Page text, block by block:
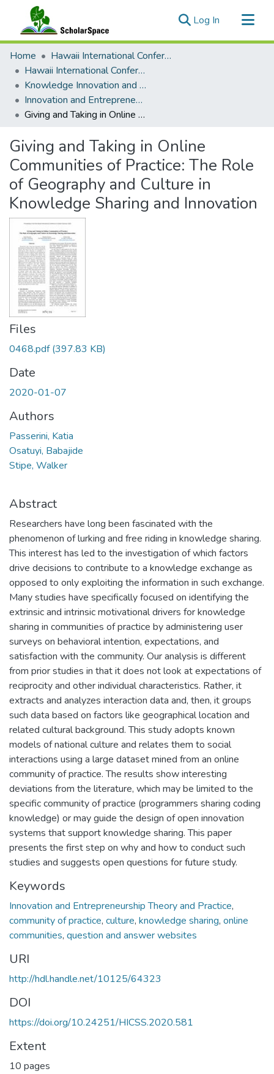
Log In (current)
Communities & Collections
All of ScholarSpace
Statistics
Home
Hawaii International Conference on System Sciences (HICSS)
Hawaii International Conference on System Sciences 2020
Knowledge Innovation and Entrepreneurial Systems
Innovation and Entrepreneurship Theory and Practice
Giving and Taking in Online Communities of Practice: The Role of Geography and Culture in Knowledge Sharing and Innovation
Giving and Taking in Online
Communities of Practice: The Role
of Geography and Culture in
Knowledge Sharing and Innovation
Files
0468.pdf(397.83 KB)
Date
2020-01-07
Authors
Passerini, Katia
Osatuyi, Babajide
Stipe, Walker
Abstract
Researchers have long been fascinated with the
phenomenon of lurking and free riding in knowledge sharing.
This interest has led to the investigation of which factors
drive decisions to contribute to a knowledge exchange as
opposed to only exploiting the information in such exchange.
Many studies have specifically focused on identifying the
extrinsic and intrinsic motivational drivers for knowledge
sharing in communities of practice by administering user
surveys on behavioral intention, expectations, and
satisfaction with the community. Our analysis is different
from prior studies in that it does not look at expectations of
reciprocity and other individual characteristics. Rather, it
extracts and analyzes interaction data and, then, it groups
such data based on factors like geographical location and
related cultural background. This study adopts known
models of national culture and relates them to social
interactions using a large dataset mined from an online
community of practice. The results show interesting
deviations from the literature, which may be limited to the
specific community of practice (programmers sharing coding
knowledge) or may guide the design of open innovation
systems that support knowledge sharing. This paper
presents the first step on why and how to conduct such
studies and suggests open questions for future study.
Keywords
Innovation and Entrepreneurship Theory and Practice,
community of practice, culture, knowledge sharing, online
communities, question and answer websites
URI
http://hdl.handle.net/10125/64323
DOI
https://doi.org/10.24251/HICSS.2020.581
Extent
10 pages